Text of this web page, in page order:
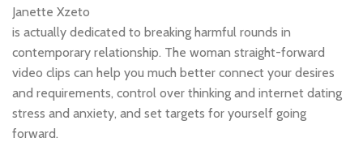
Janette Xzeto
is actually dedicated to breaking harmful rounds in
contemporary relationship. The woman straight-forward
video clips can help you much better connect your desires
and requirements, control over thinking and internet dating
stress and anxiety, and set targets for yourself going
forward.